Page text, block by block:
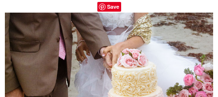
Save